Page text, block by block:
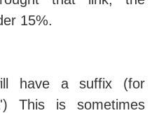
15%.
have a suffix (for
This is sometimes